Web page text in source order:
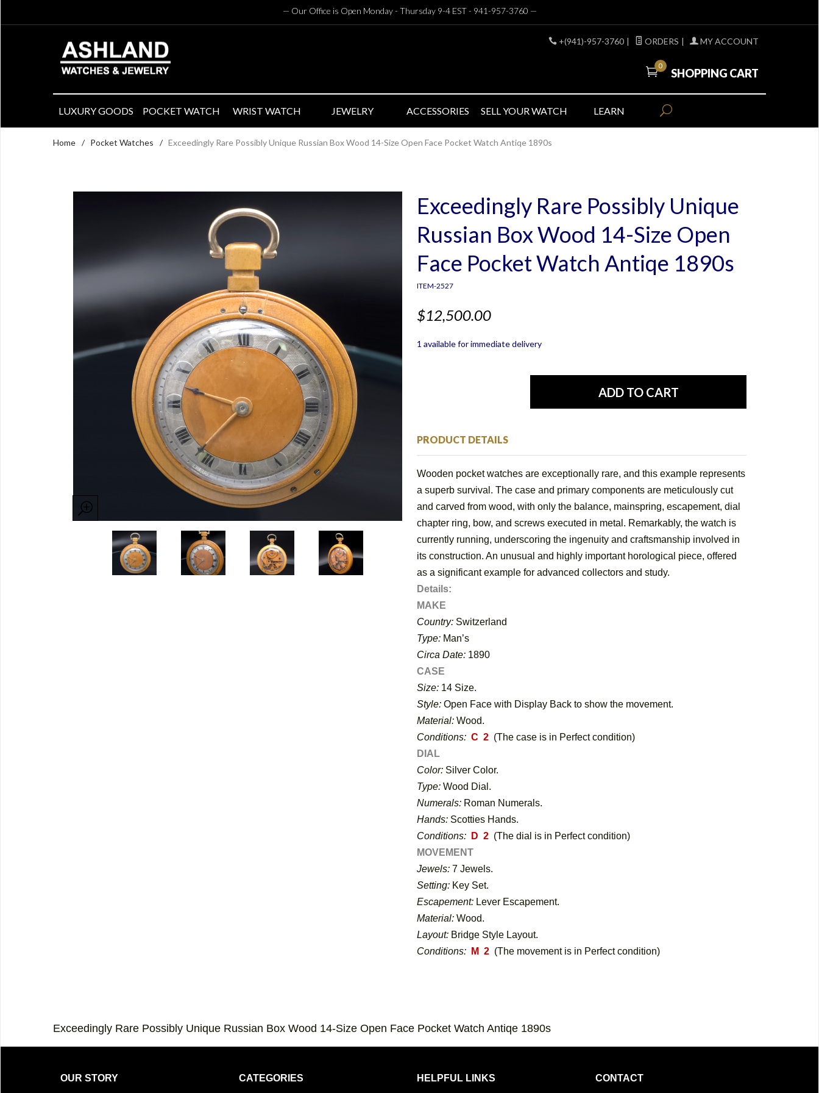
— Our Office is Open Monday - Thursday 9-4 EST - 941-957-3760 —
+(941)-957-3760 | ORDERS | MY ACCOUNT
0
SHOPPING CART
LUXURY GOODS POCKET WATCH WRIST WATCH JEWELRY ACCESSORIES SELL YOUR WATCH LEARN
Home / Pocket Watches / Exceedingly Rare Possibly Unique Russian Box Wood 14-Size Open Face Pocket Watch Antiqe 1890s
Exceedingly Rare Possibly Unique
Russian Box Wood 14-Size Open
Face Pocket Watch Antiqe 1890s
ITEM-2527
$12,500.00
1 available for immediate delivery
PRODUCT DETAILS
Wooden pocket watches are exceptionally rare, and this example represents
a superb survival. The case and primary components are meticulously cut
and carved from wood, with only the balance, mainspring, escapement, dial
chapter ring, bow, and screws executed in metal. Remarkably, the watch is
currently running, underscoring the ingenuity and craftsmanship involved in
its construction. An unusual and highly important horological piece, offered
as a significant example for advanced collectors and study.
Details:
MAKE
Country: Switzerland
Type: Man’s
Circa Date: 1890
CASE
Size: 14 Size.
Style: Open Face with Display Back to show the movement.
Material: Wood.
Conditions: C 2 (The case is in Perfect condition)
DIAL
Color: Silver Color.
Type: Wood Dial.
Numerals: Roman Numerals.
Hands: Scotties Hands.
Conditions:
D 2 (The dial is in Perfect condition)
MOVEMENT
Jewels: 7 Jewels.
Setting: Key Set.
Escapement: Lever Escapement.
Material: Wood.
Layout: Bridge Style Layout.
Conditions:
M 2 (The movement is in Perfect condition)
Exceedingly Rare Possibly Unique Russian Box Wood 14-Size Open Face Pocket Watch Antiqe 1890s
OUR STORY CATEGORIES HELPFUL LINKS CONTACT